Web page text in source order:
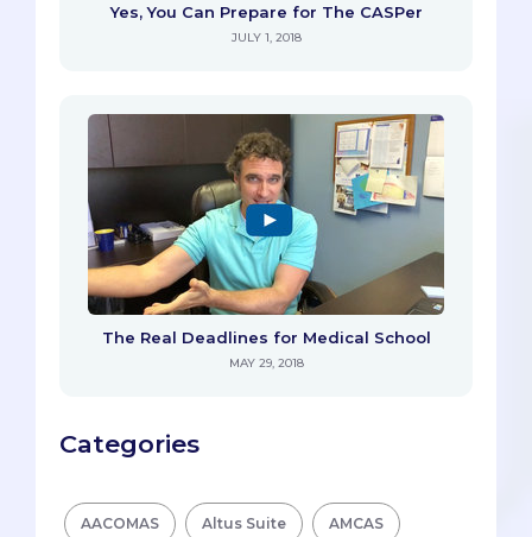
Yes, You Can Prepare for The CASPer
JULY 1, 2018
The Real Deadlines for Medical School
MAY 29, 2018
Categories
AACOMAS Altus Suite AMCAS